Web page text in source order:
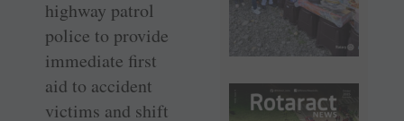
highway patrol
police to provide
immediate first
aid to accident
victims and shift